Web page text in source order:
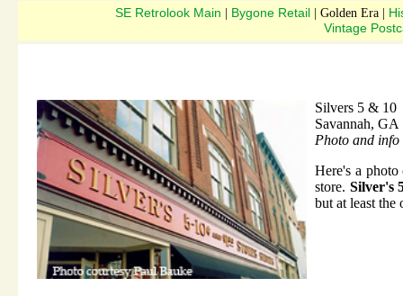
SE Retrolook Main Bygone Retail | Golden Era |
Vintage
Silvers 5 & 10
Savannah, GA
Photo and
Here's a
store. Silver's
but at least the